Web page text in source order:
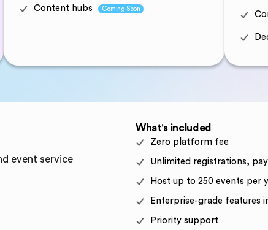
Content hubs Coming Soon
event service
What's included
Zero platform fee
Unlimited registrations,
Host up to 250 events per
Enterprise-grade features
Priority support